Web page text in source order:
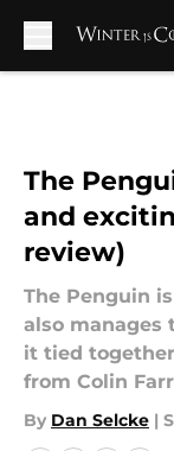
The
and
review)
The Penguin
also manages
it tied
from Colin
By Dan Selcke |